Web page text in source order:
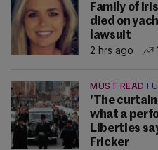
Family of
died on
lawsuit
2 hrs ago
MUST READ
'The
what a
Liberties
Fricker